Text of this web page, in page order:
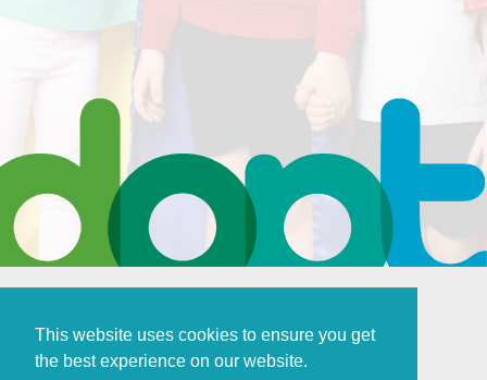
This website uses cookies to ensure you get
the best experience on our website.
Policies and Procedures